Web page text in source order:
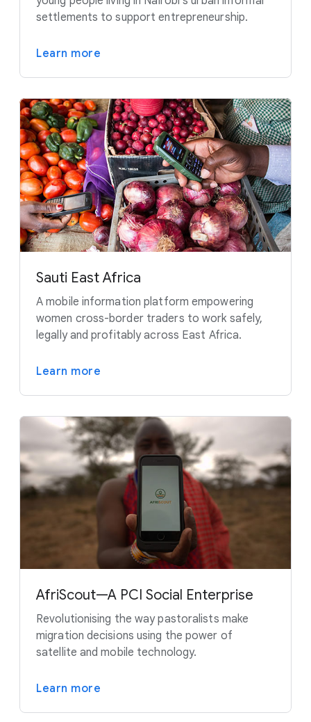
settlements to support entrepreneurship.
Learn more
Sauti East Africa
A mobile information platform empowering
women cross-border traders to work safely,
legally and profitably across East Africa.
Learn more
AfriScout—A PCI Social Enterprise
Revolutionising the way pastoralists make
migration decisions using the power of
satellite and mobile technology.
Learn more